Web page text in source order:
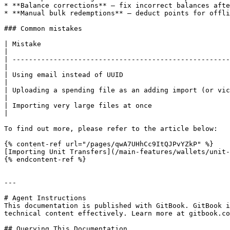
* **Balance corrections** — fix incorrect balances
* **Manual bulk redemptions** — deduct points for
### Common mistakes
| Mistake
|
| Using email instead of UUID
| Uploading a spending file as an adding import (or
| Importing very large files at once
To find out more, please refer to the article below:
{% content-ref url="/pages/qwA7UHhCc9ItQJPvYZkP" %}
[Importing Unit Transfers](/main-features/wallets/
{% endcontent-ref %}
---
# Agent Instructions
This documentation is published with GitBook. GitBook
technical content effectively. Learn more at